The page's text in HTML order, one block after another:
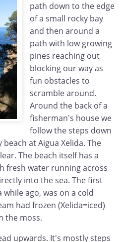
path down to the edge
of a small rocky bay
and then around a
path with low growing
pines reaching out
blocking our way as
fun obstacles to
scramble around.
Around the back of a
fisherman's house we
follow the steps down
at Aigua Xelida. The
The beach itself has a
fresh water running across
into the sea. The first
ago, was on a cold
had frozen (Xelida=iced)
the moss.
upwards. It's mostly steps